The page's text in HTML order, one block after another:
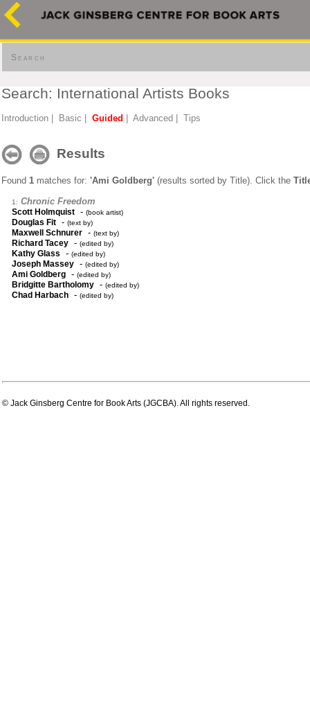
Search
Search: International Artists Books
Introduction Basic Guided Advanced Tips
Results
Found 1 matches for: 'Ami Goldberg' (results sorted by Title). Click the
1: Chronic Freedom
Scott Holmquist - (book artist)
Douglas Fit - (text by)
Maxwell Schnurer - (text by)
Richard Tacey - (edited by)
Kathy Glass - (edited by)
Joseph Massey - (edited by)
Ami Goldberg - (edited by)
Bridgitte Bartholomy - (edited by)
Chad Harbach - (edited by)
© Jack Ginsberg Centre for Book Arts (JGCBA). All rights reserved.